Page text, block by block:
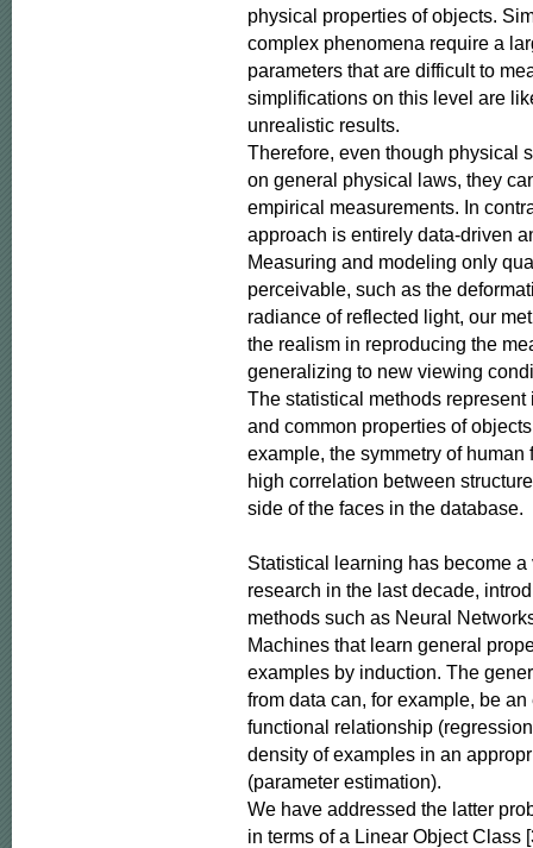
physical properties of objects.
complex phenomena require a
parameters that are difficult to
simplifications on this level are
unrealistic results.
Therefore, even though physical
on general physical laws, they
empirical measurements. In
approach is entirely data-driven
Measuring and modeling only
perceivable, such as the
radiance of reflected light, our
the realism in reproducing the
generalizing to new viewing
The statistical methods
and common properties of
example, the symmetry of human
high correlation between
side of the faces in the database.
Statistical learning has become
research in the last decade,
methods such as Neural
Machines that learn general
examples by induction. The
from data can, for example, be an
functional relationship
density of examples in an
(parameter estimation).
We have addressed the latter
in terms of a Linear Object Class